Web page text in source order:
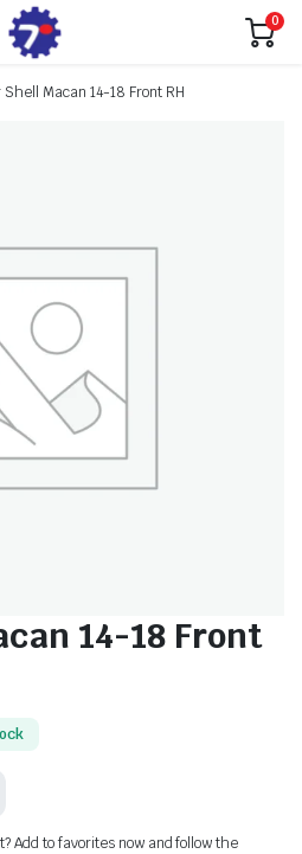
0
Shell Macan 14-18 Front RH
14-18 Front
Add to favorites now and follow the